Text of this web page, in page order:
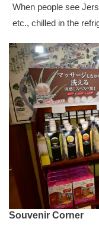
When people see
etc., chilled in the
Souvenir Corner